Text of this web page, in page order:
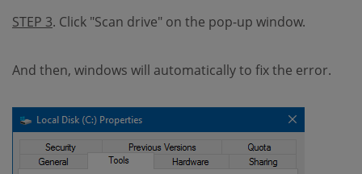
STEP 3. Click "Scan drive" on the pop-up window.
And then, windows will automatically to fix the error.